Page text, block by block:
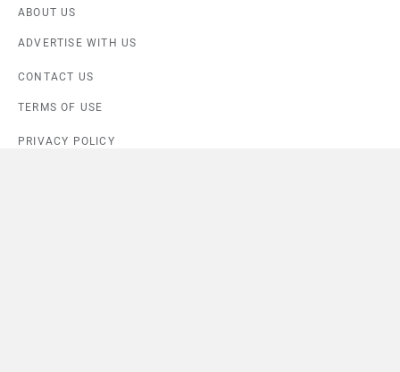
ABOUT US
ADVERTISE WITH US
CONTACT US
TERMS OF USE
PRIVACY POLICY